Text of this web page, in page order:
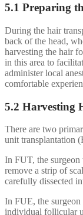
5.1 Preparing
During the hair
back of the head,
harvesting the hair
in this area to
administer local
comfortable
5.2 Harvesting
There are two
unit transplantation
In FUT, the
remove a strip of
carefully dissected
In FUE, the
individual follicular